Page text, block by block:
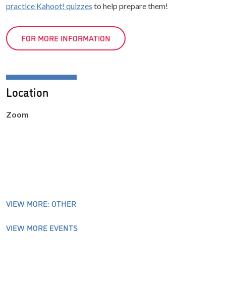
practice Kahoot! quizzes to help prepare them!
FOR MORE INFORMATION
Location
Zoom
VIEW MORE: OTHER
VIEW MORE EVENTS